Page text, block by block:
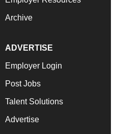
Archive
ADVERTISE
Employer Login
Post Jobs
Talent Solutions
Advertise